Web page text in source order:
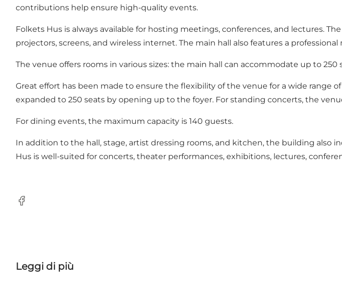
contributions help ensure high-quality events.
Folkets Hus is always available for hosting meetings, conferences, and lectures.
projectors, screens, and wireless internet. The main hall also features a
The venue offers rooms in various sizes: the main hall can accommodate up to
Great effort has been made to ensure the flexibility of the venue for a wide range
expanded to 250 seats by opening up to the foyer. For standing concerts, the
For dining events, the maximum capacity is 140 guests.
In addition to the hall, stage, artist dressing rooms, and kitchen, the building
Hus is well-suited for concerts, theater performances, exhibitions, lectures,
Facebook
Leggi di più